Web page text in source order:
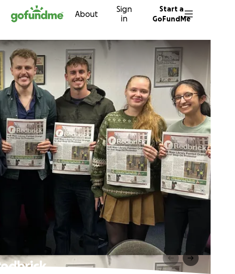
to content About
Sign
in
Start a
GoFundMe